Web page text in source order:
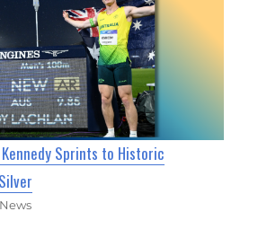
Sprints to Historic